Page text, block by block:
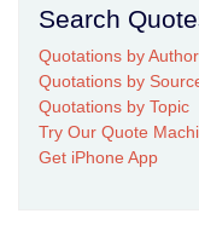
Search
Quotations by Author
Quotations by
Quotations by Topic
Try Our Quote
Get iPhone App